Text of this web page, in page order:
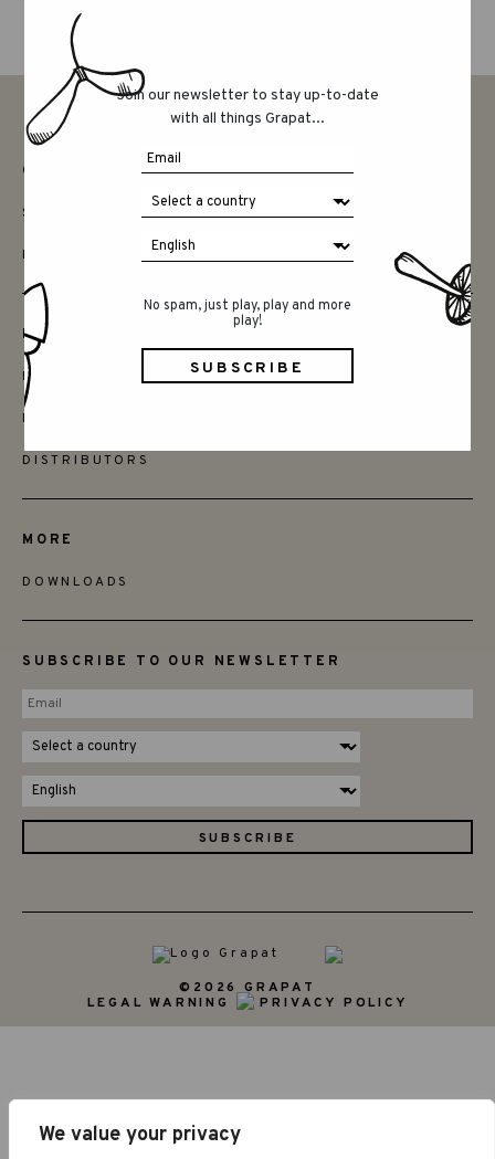
We value your privacy
Join our newsletter to stay up-to-date
with all things Grapat...
No spam, just play, play and more
play!
CONTACT
SAY HELLO
INSTAGRAM
FRIENDS
BECOME A RETAILER
FIND STORES
DISTRIBUTORS
MORE
DOWNLOADS
SUBSCRIBE TO OUR NEWSLETTER
©2026 GRAPAT
LEGAL WARNING
PRIVACY POLICY